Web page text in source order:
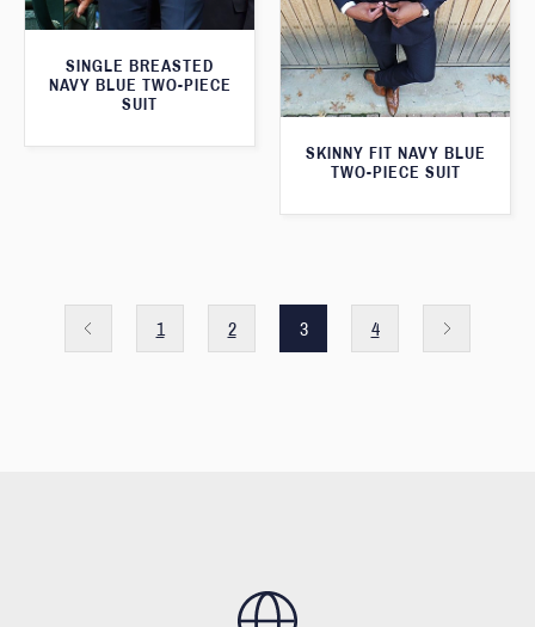
SINGLE BREASTED
NAVY BLUE TWO-PIECE
SUIT
SKINNY FIT NAVY BLUE
TWO-PIECE SUIT
1 2 3 4